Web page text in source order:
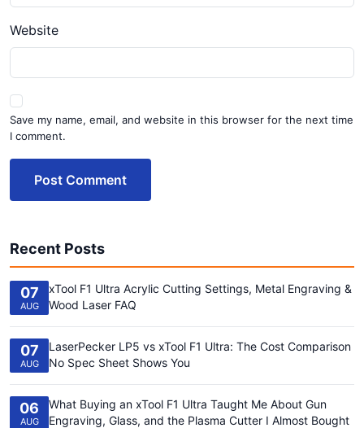
Website
Save my name, email, and website in this browser for the next time
I comment.
Post Comment
Recent Posts
07
AUG
xTool F1 Ultra Acrylic Cutting Settings, Metal Engraving &
Wood Laser FAQ
07
AUG
LaserPecker LP5 vs xTool F1 Ultra: The Cost Comparison
No Spec Sheet Shows You
06
AUG
What Buying an xTool F1 Ultra Taught Me About Gun
Engraving, Glass, and the Plasma Cutter I Almost Bought